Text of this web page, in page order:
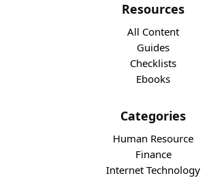
Resources
All Content
Guides
Checklists
Ebooks
Categories
Human Resource
Finance
Internet Technology